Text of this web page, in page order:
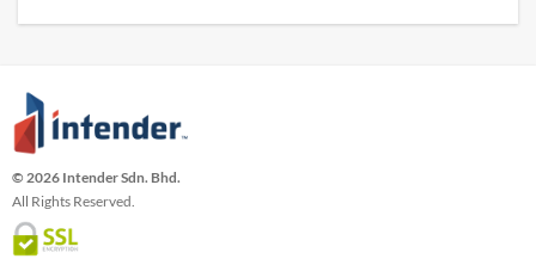
© 2026 Intender Sdn. Bhd.
All Rights Reserved.